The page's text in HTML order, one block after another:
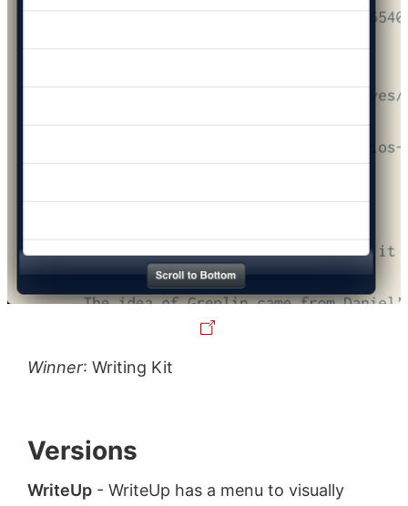
Winner: Writing Kit
Versions
WriteUp- WriteUp has a menu to visually